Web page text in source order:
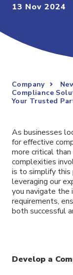
13 Nov 2024
Company
Compliance
Your Trusted
As businesses
for effective
more critical
complexities
is to simplify this
leveraging our
you navigate the
requirements,
both successful
Develop a